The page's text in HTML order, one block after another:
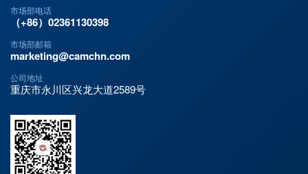
市场部电话
（+86）02361130398
市场部邮箱
marketing@camchn.com
公司地址
重庆市永川区兴龙大道2589号